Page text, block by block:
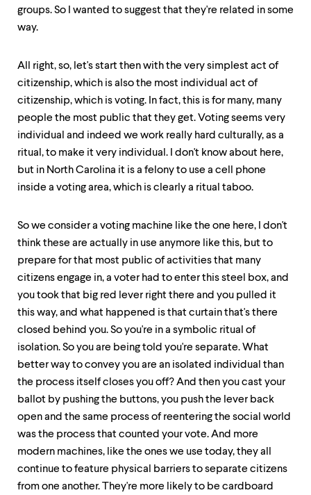
groups. So I wanted to suggest that they're related in some
way.
All right, so, let's start then with the very simplest act of
citizenship, which is also the most individual act of
citizenship, which is voting. In fact, this is for many, many
people the most public that they get. Voting seems very
individual and indeed we work really hard culturally, as a
ritual, to make it very individual. I don't know about here,
but in North Carolina it is a felony to use a cell phone
inside a voting area, which is clearly a ritual taboo.
So we consider a voting machine like the one here, I don't
think these are actually in use anymore like this, but to
prepare for that most public of activities that many
citizens engage in, a voter had to enter this steel box, and
you took that big red lever right there and you pulled it
this way, and what happened is that curtain that's there
closed behind you. So you're in a symbolic ritual of
isolation. So you are being told you're separate. What
better way to convey you are an isolated individual than
the process itself closes you off? And then you cast your
ballot by pushing the buttons, you push the lever back
open and the same process of reentering the social world
was the process that counted your vote. And more
modern machines, like the ones we use today, they all
continue to feature physical barriers to separate citizens
from one another. They're more likely to be cardboard